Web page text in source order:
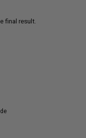
final result.